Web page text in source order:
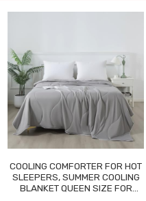
COOLING COMFORTER FOR HOT
SLEEPERS, SUMMER COOLING
BLANKET QUEEN SIZE FOR